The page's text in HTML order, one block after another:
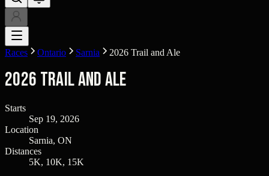
Races Ontario Sarnia 2026 Trail and Ale
2026 Trail and Ale
Starts
Sep 19, 2026
Location
Sarnia, ON
Distances
5K, 10K, 15K